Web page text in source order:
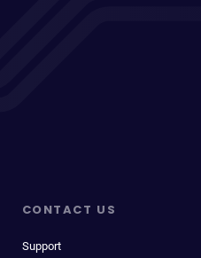
CONTACT US
Support